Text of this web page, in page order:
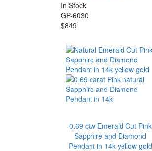
In Stock
GP-6030
$849
0.69 ctw Emerald Cut Pink
Sapphire and Diamond
Pendant in 14k yellow gold